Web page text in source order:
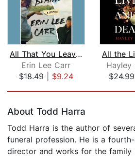
All That You Leave Behind
Erin Lee Carr
$18.49| $9.24
Hayley
$24.99
About Todd Harra
Todd Harra is the author of
funeral profession. He is a
director and works for the family